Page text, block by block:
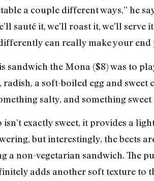
a couple different ways,” he
sauté it, we’ll roast it, we’ll
can really make your
sandwich the Mona ($8) was to
radish, a soft-boiled egg and
salty, and something
exactly sweet, it provides a
but interestingly, the beets
a non-vegetarian sandwich. The
adds another soft texture to